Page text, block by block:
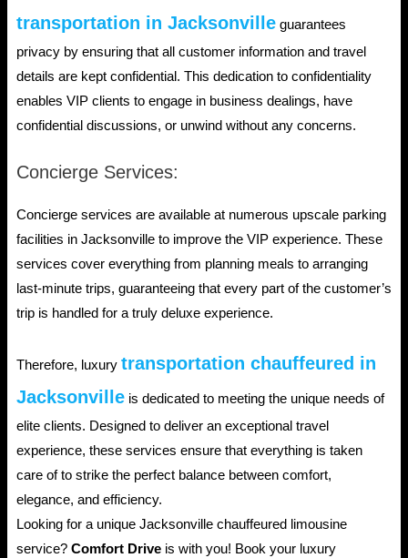
transportation in Jacksonvilleguarantees
privacy by ensuring that all customer information and travel
details are kept confidential. This dedication to confidentiality
enables VIP clients to engage in business dealings, have
confidential discussions, or unwind without any concerns.
Concierge Services:
Concierge services are available at numerous upscale parking
facilities in Jacksonville to improve the VIP experience. These
services cover everything from planning meals to arranging
last-minute trips, guaranteeing that every part of the customer’s
trip is handled for a truly deluxe experience.
Therefore, luxury transportation chauffeured in
Jacksonvilleis dedicated to meeting the unique needs of
elite clients. Designed to deliver an exceptional travel
experience, these services ensure that everything is taken
care of to strike the perfect balance between comfort,
elegance, and efficiency.
Looking for a unique Jacksonville chauffeured limousine
service? Comfort Driveis with you! Book your luxury